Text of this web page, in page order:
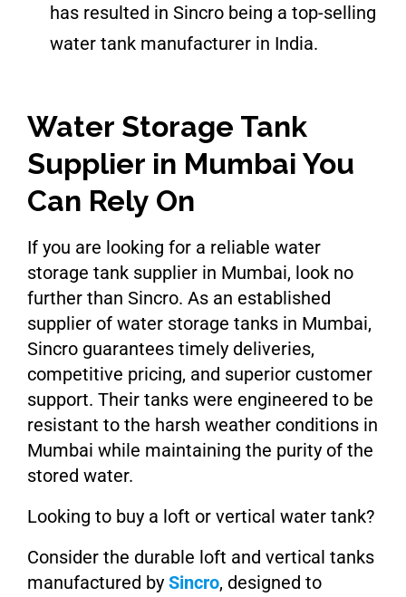
has resulted in Sincro being a top-selling
water tank manufacturer in India.
Water Storage Tank
Supplier in Mumbai You
Can Rely On
If you are looking for a reliable water
storage tank supplier in Mumbai, look no
further than Sincro. As an established
supplier of water storage tanks in Mumbai,
Sincro guarantees timely deliveries,
competitive pricing, and superior customer
support. Their tanks were engineered to be
resistant to the harsh weather conditions in
Mumbai while maintaining the purity of the
stored water.
Looking to buy a loft or vertical water tank?
Consider the durable loft and vertical tanks
manufactured by Sincro, designed to